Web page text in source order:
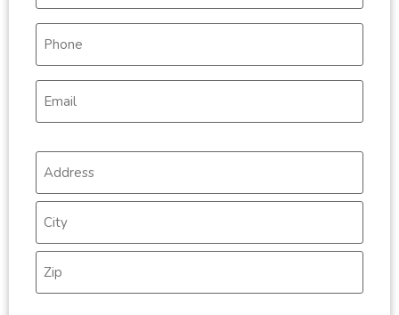
Phone
Email